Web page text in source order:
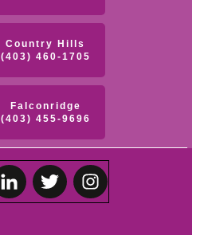
Country Hills
(403) 460-1705
Falconridge
(403) 455-9696